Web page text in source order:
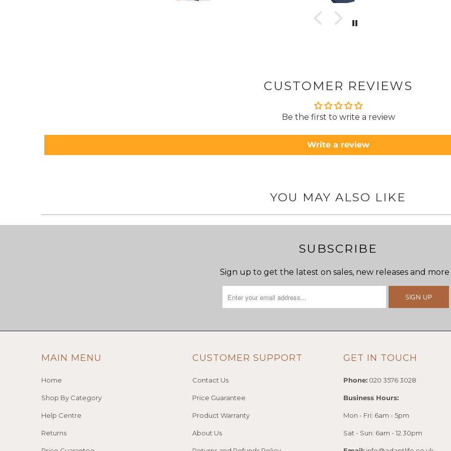
CUSTOMER REVIEWS
Be the first to write a review
Write a review
YOU MAY ALSO LIKE
SUBSCRIBE
Sign up to get the latest on sales, new releases and more
MAIN MENU
Home
Shop By Category
Help Centre
Returns
CUSTOMER SUPPORT
Contact Us
Price Guarantee
Product Warranty
About Us
GET IN TOUCH
Phone: 020 3576 3028
Business Hours:
Mon - Fri: 6am - 5pm
Sat - Sun: 6am - 12.30pm